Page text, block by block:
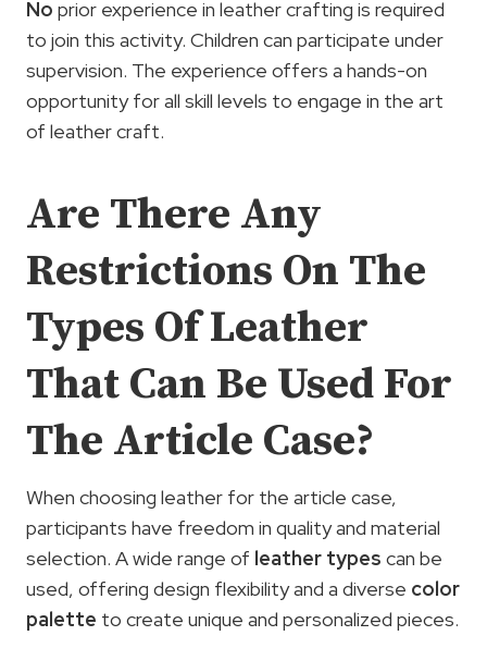
No prior experience in leather crafting is required
to join this activity. Children can participate under
supervision. The experience offers a hands-on
opportunity for all skill levels to engage in the art
of leather craft.
Are There Any
Restrictions On The
Types Of Leather
That Can Be Used For
The Article Case?
When choosing leather for the article case,
participants have freedom in quality and material
selection. A wide range of leather types can be
used, offering design flexibility and a diverse color
palette to create unique and personalized pieces.